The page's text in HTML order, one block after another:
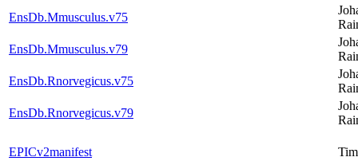
EnsDb.Mmusculus.v75
EnsDb.Mmusculus.v79
EnsDb.Rnorvegicus.v75
EnsDb.Rnorvegicus.v79
EPICv2manifest